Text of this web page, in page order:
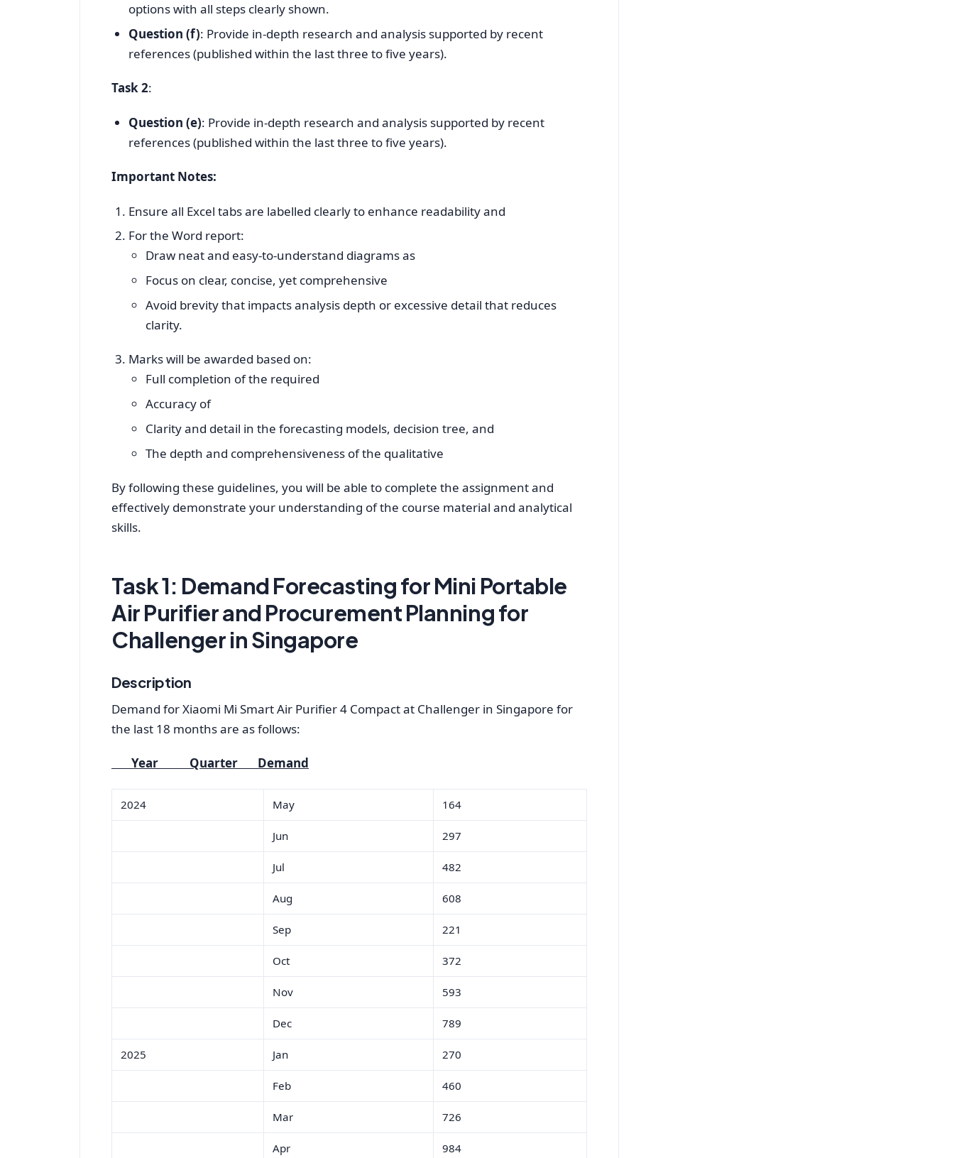
options with all steps clearly shown.
Question (f): Provide in-depth research and analysis supported by recent
references (published within the last three to five years).
Task 2:
Question (e): Provide in-depth research and analysis supported by recent
references (published within the last three to five years).
Important Notes:
Ensure all Excel tabs are labelled clearly to enhance readability and
For the Word report:
Draw neat and easy-to-understand diagrams as
Focus on clear, concise, yet comprehensive
Avoid brevity that impacts analysis depth or excessive detail that reduces
clarity.
Marks will be awarded based on:
Full completion of the required
Accuracy of
Clarity and detail in the forecasting models, decision tree, and
The depth and comprehensiveness of the qualitative
By following these guidelines, you will be able to complete the assignment and
effectively demonstrate your understanding of the course material and analytical
skills.
Task 1: Demand Forecasting for Mini Portable
Air Purifier and Procurement Planning for
Challenger in Singapore
Description
Demand for Xiaomi Mi Smart Air Purifier 4 Compact at Challenger in Singapore for
the last 18 months are as follows:
Year Quarter Demand
2024 May 164
Jun 297
Jul 482
Aug 608
Sep 221
Oct 372
Nov 593
Dec 789
2025 Jan 270
Feb 460
Mar 726
Apr 984